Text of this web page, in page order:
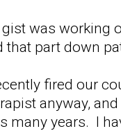
gist was working
that part down
fired our
anyway,
many years. I